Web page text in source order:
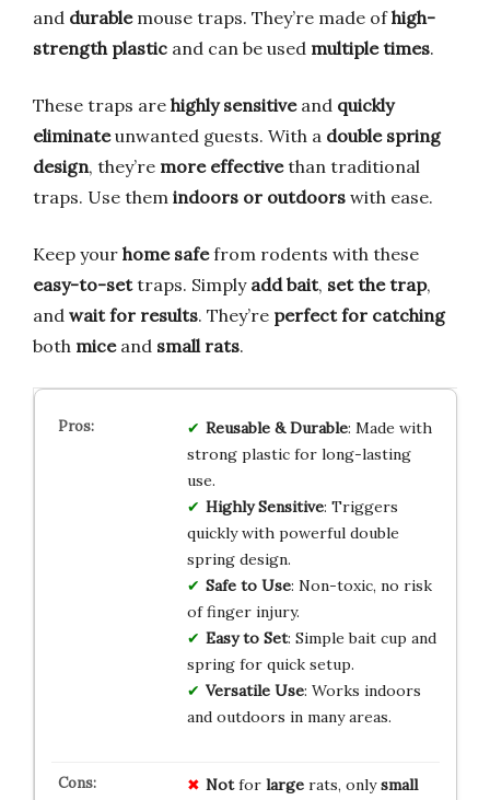
and durablemouse traps. They’re made ofhigh-
strength plastic and can be used multiple times.
These traps are highly sensitiveand quickly
eliminateunwanted guests. With a double spring
design, they’re more effectivethan traditional
traps. Use them indoors or outdoors with ease.
Keep your home safefrom rodents with these
easy-to-settraps. Simply add bait, set the trap,
and wait for results. They’re perfect for catching
both miceand small rats.
Reusable & Durable: Made with
strong plastic for long-lasting
use.
Highly Sensitive: Triggers
quickly with powerful double
spring design.
Safe to Use: Non-toxic, no risk
of finger injury.
Easy to Set: Simple bait cup and
spring for quick setup.
Versatile Use: Works indoors
and outdoors in many areas.
Notfor largerats, onlysmall